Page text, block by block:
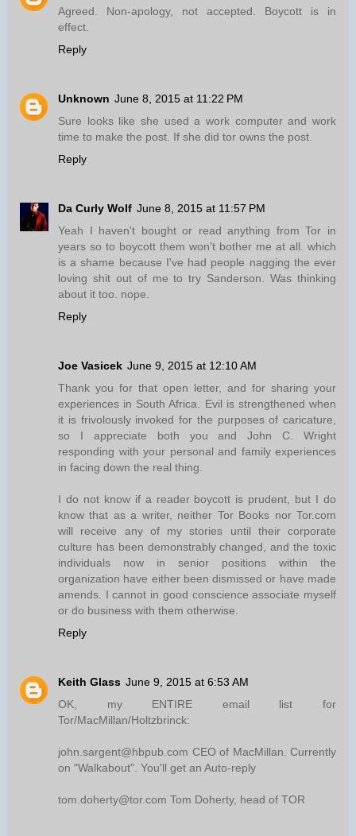
Agreed. Non-apology, not accepted. Boycott is in
effect.
Reply
Unknown June 8, 2015 at 11:22 PM
Sure looks like she used a work computer and work
time to make the post. If she did tor owns the post.
Reply
Da Curly Wolf June 8, 2015 at 11:57 PM
Yeah I haven't bought or read anything from Tor in
years so to boycott them won't bother me at all. which
is a shame because I've had people nagging the ever
loving shit out of me to try Sanderson. Was thinking
about it too. nope.
Reply
Joe Vasicek June 9, 2015 at 12:10 AM
Thank you for that open letter, and for sharing your
experiences in South Africa. Evil is strengthened when
it is frivolously invoked for the purposes of caricature,
so I appreciate both you and John C. Wright
responding with your personal and family experiences
in facing down the real thing.
I do not know if a reader boycott is prudent, but I do
know that as a writer, neither Tor Books nor Tor.com
will receive any of my stories until their corporate
culture has been demonstrably changed, and the toxic
individuals now in senior positions within the
organization have either been dismissed or have made
amends. I cannot in good conscience associate myself
or do business with them otherwise.
Reply
Keith Glass June 9, 2015 at 6:53 AM
OK, my ENTIRE email list for
Tor/MacMillan/Holtzbrinck:
john.sargent@hbpub.com CEO of MacMillan. Currently
on "Walkabout". You'll get an Auto-reply
tom.doherty@tor.com Tom Doherty, head of TOR